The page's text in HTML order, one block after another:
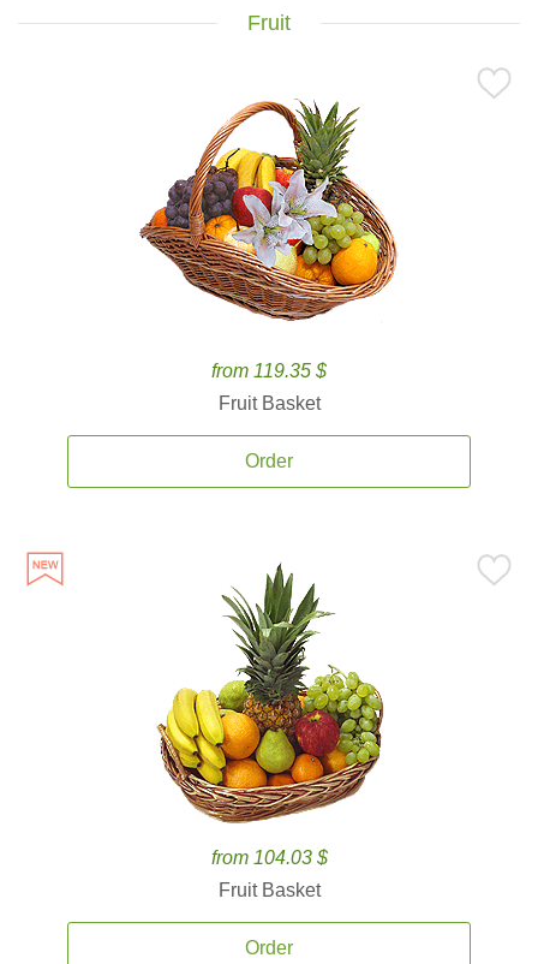
Fruit
from 119.35 $
Fruit Basket
Order
from 104.03 $
Fruit Basket
Order